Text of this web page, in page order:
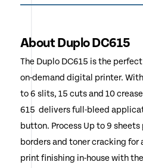
About Duplo DC615
The Duplo DC615 is the
on-demand digital printer.
to 6 slits, 15 cuts and 10
615 delivers full-bleed
button. Process Up to 9
borders and toner cracking for
print finishing in-house with